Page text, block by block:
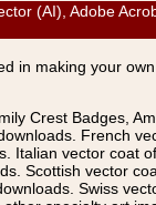
(AI), Adobe
in making your
Crest Badges,
French
Italian vector coat
Scottish vector
Swiss